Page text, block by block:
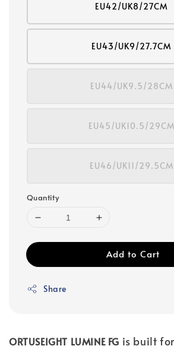
EU42/UK8/27CM
EU43/UK9/27.7CM
EU44/UK9.5/28CM
EU45/UK10.5/29CM
EU46/UK11/29.5CM
Quantity
Add to Cart
Share
ORTUSEIGHT LUMINE FG is built